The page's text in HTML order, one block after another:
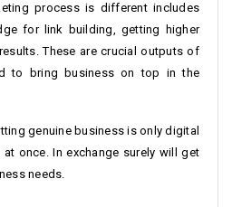
process is different includes
for link building, getting higher
These are crucial outputs of
to bring business on top in the
genuine business is only digital
once. In exchange surely will get
needs.